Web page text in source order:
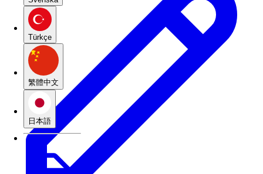
Türkçe
繁體中文
日本語